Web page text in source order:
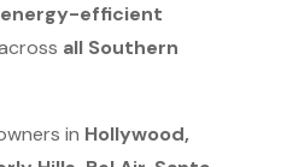
efficient
all Southern
in Hollywood,